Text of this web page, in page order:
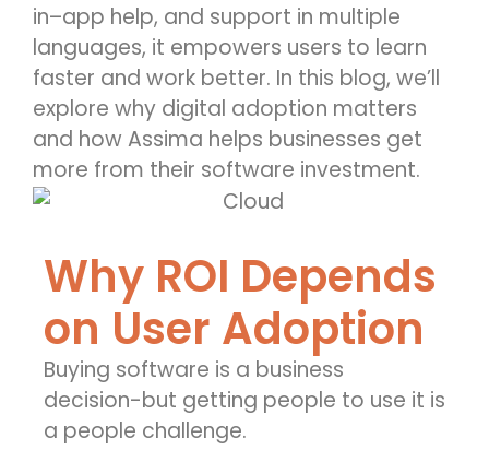
in–app help, and support in multiple
languages, it empowers users to learn
faster and work better. In this blog, we’ll
explore why digital adoption matters
and howAssima helps businesses get
more from their software investment.
Why ROI Depends
on User Adoption
Buying software is a business
decision-but getting people to use it is
a people challenge.